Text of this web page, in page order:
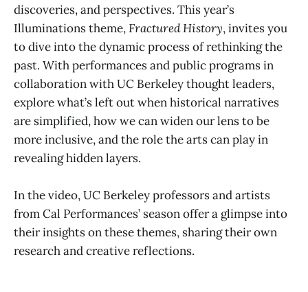
discoveries, and perspectives. This year’s
Illuminations theme,Fractured History, invites you
to dive into the dynamic process of rethinking the
past. With performances and public programs in
collaboration with UC Berkeley thought leaders,
explore what’s left out when historical narratives
are simplified, how we can widen our lens to be
more inclusive, and the role the arts can play in
revealing hidden layers.
In the video, UC Berkeley professors and artists
from Cal Performances’ season offer a glimpse into
their insights on these themes, sharing their own
research and creative reflections.